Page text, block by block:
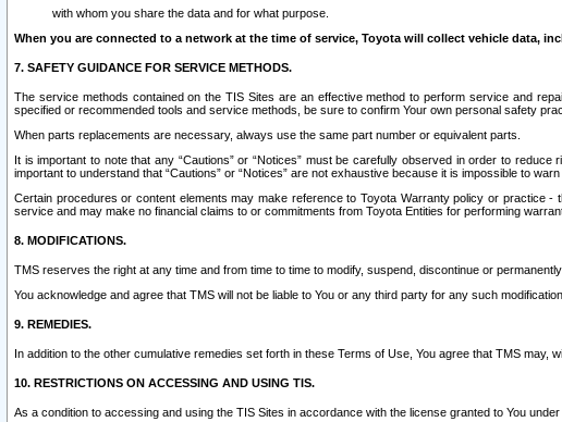
with whom you share the data and for what purpose.
When you are connected to a network at the time of service, Toyota will collect vehicle data,
7. SAFETY GUIDANCE FOR SERVICE METHODS.
The service methods contained on the TIS Sites are an effective method to perform service and
specified or recommended tools and service methods, be sure to confirm Your own personal safety
When parts replacements are necessary, always use the same part number or equivalent parts.
It is important to note that any “Cautions” or “Notices” must be carefully observed in order to
important to understand that “Cautions” or “Notices” are not exhaustive because it is impossible to
Certain procedures or content elements may make reference to Toyota Warranty policy or practice
service and may make no financial claims to or commitments from Toyota Entities for performing
8. MODIFICATIONS.
TMS reserves the right at any time and from time to time to modify, suspend, discontinue or
You acknowledge and agree that TMS will not be liable to You or any third party for any such
9. REMEDIES.
In addition to the other cumulative remedies set forth in these Terms of Use, You agree that TMS
10. RESTRICTIONS ON ACCESSING AND USING TIS.
As a condition to accessing and using the TIS Sites in accordance with the license granted to You